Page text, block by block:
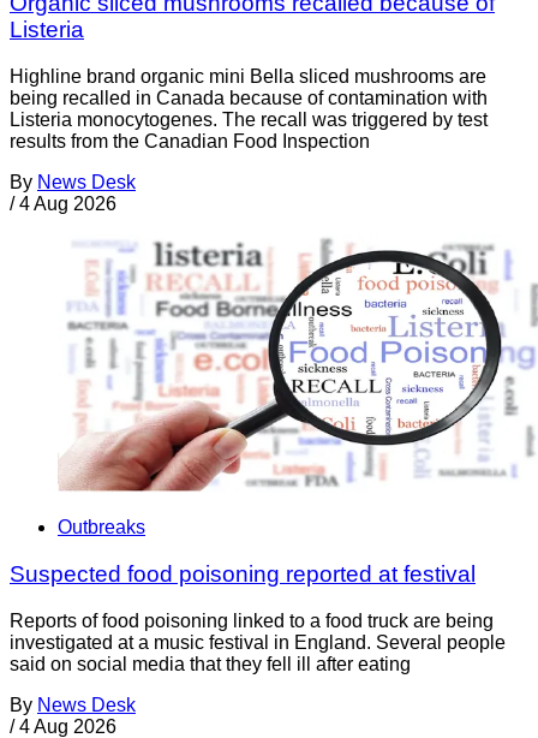
Listeria
Highline brand organic mini Bella sliced mushrooms are
being recalled in Canada because of contamination with
Listeria monocytogenes. The recall was triggered by test
results from the Canadian Food Inspection
By News Desk
/ 4 Aug 2026
Outbreaks
Suspected food poisoning reported at festival
Reports of food poisoning linked to a food truck are being
investigated at a music festival in England. Several people
said on social media that they fell ill after eating
By News Desk
/ 4 Aug 2026